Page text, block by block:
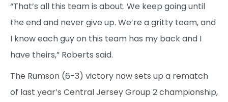
“That’s all this team is about. We keep going until
the end and never give up. We’re a gritty team, and
I know each guy on this team has my back and I
have theirs,” Roberts said.
The Rumson (6-3) victory now sets up a rematch
of last year’s Central Jersey Group 2 championship,